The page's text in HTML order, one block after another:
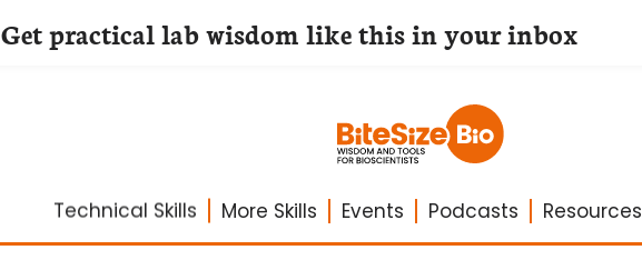
Technical Skills More Skills Events Podcasts Resources
Get practical lab wisdom like this in your inbox